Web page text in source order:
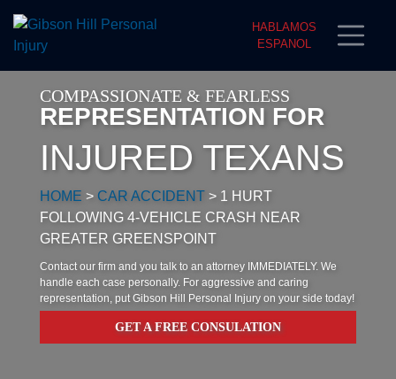
HABLAMOS
ESPANOL
COMPASSIONATE & FEARLESS
REPRESENTATION FOR
INJURED TEXANS
HOME > CAR ACCIDENT > 1 HURT
FOLLOWING 4-VEHICLE CRASH NEAR
GREATER GREENSPOINT
Contact our firm and you talk to an attorney IMMEDIATELY. We
handle each case personally. For aggressive and caring
representation, put Gibson Hill Personal Injury on your side today!
GET A FREE CONSULATION